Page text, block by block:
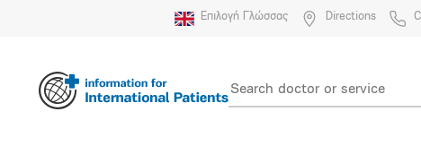
Επιλογή Γλώσσας Directions